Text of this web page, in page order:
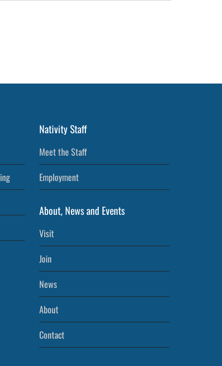
Nativity Staff
Meet the Staff
Employment
About, News and Events
Visit
Join
News
About
Contact